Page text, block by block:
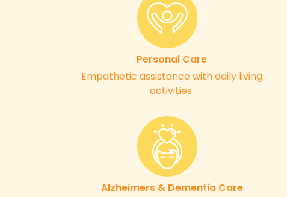
Personal Care
Empathetic assistance with daily living
activities.
Alzheimers & Dementia Care